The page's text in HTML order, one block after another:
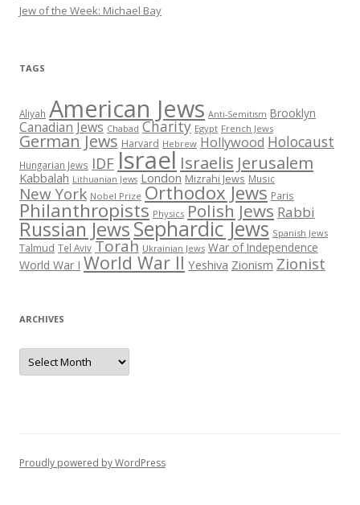
Jew of the Week: Michael Bay
TAGS
Aliyah American Jews Anti-Semitism Brooklyn
Canadian Jews Chabad Charity Egypt French Jews
German Jews Harvard Hebrew Hollywood Holocaust
Hungarian Jews IDF Israel Israelis Jerusalem
Kabbalah Lithuanian Jews London Mizrahi Jews Music
New York Nobel Prize Orthodox Jews Paris
Philanthropists Physics Polish Jews Rabbi
Russian JewsSephardic Jews Spanish Jews
Talmud Tel Aviv Torah Ukrainian Jews War of Independence
World War I World War II Yeshiva Zionism Zionist
ARCHIVES
Archives
Proudly powered by WordPress